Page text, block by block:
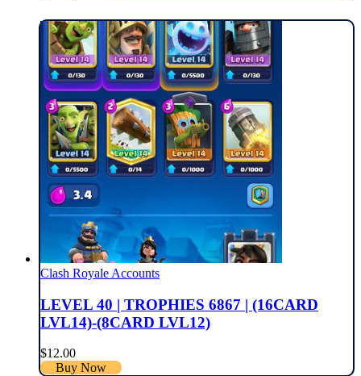
Clash Royale Accounts
LEVEL 40 | TROPHIES 6867 | (16CARD
LVL14)-(8CARD LVL12)
$12.00
Buy Now